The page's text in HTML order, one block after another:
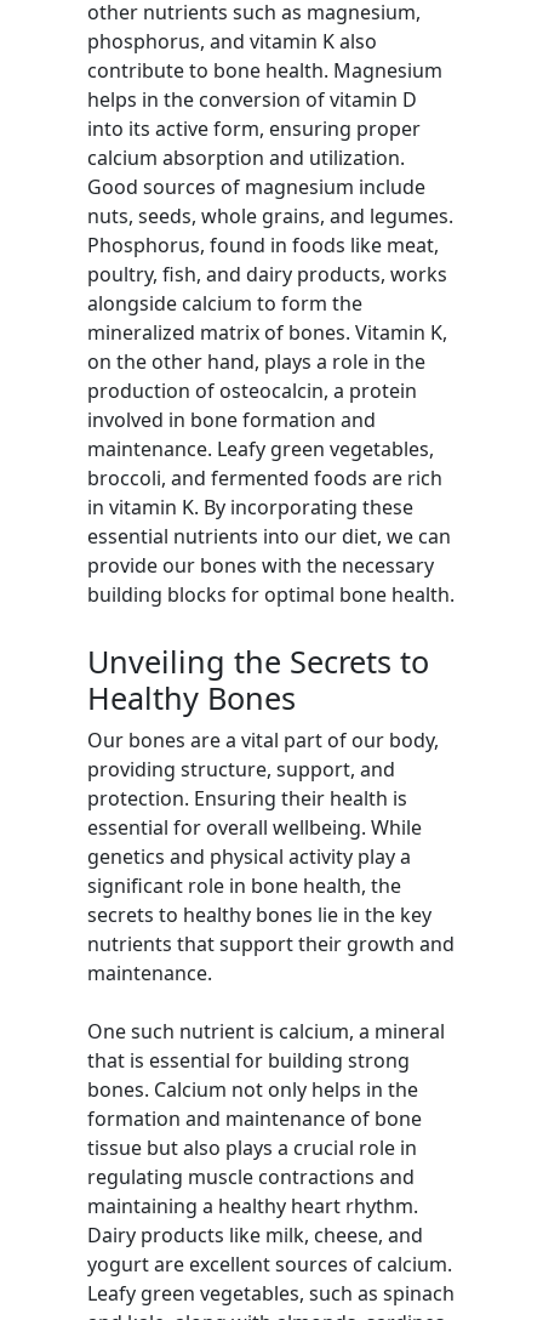
other nutrients such as magnesium,
phosphorus, and vitamin K also
contribute to bone health. Magnesium
helps in the conversion of vitamin D
into its active form, ensuring proper
calcium absorption and utilization.
Good sources of magnesium include
nuts, seeds, whole grains, and legumes.
Phosphorus, found in foods like meat,
poultry, fish, and dairy products, works
alongside calcium to form the
mineralized matrix of bones. Vitamin K,
on the other hand, plays a role in the
production of osteocalcin, a protein
involved in bone formation and
maintenance. Leafy green vegetables,
broccoli, and fermented foods are rich
in vitamin K. By incorporating these
essential nutrients into our diet, we can
provide our bones with the necessary
building blocks for optimal bone health.
Unveiling the Secrets to
Healthy Bones
Our bones are a vital part of our body,
providing structure, support, and
protection. Ensuring their health is
essential for overall wellbeing. While
genetics and physical activity play a
significant role in bone health, the
secrets to healthy bones lie in the key
nutrients that support their growth and
maintenance.
One such nutrient is calcium, a mineral
that is essential for building strong
bones. Calcium not only helps in the
formation and maintenance of bone
tissue but also plays a crucial role in
regulating muscle contractions and
maintaining a healthy heart rhythm.
Dairy products like milk, cheese, and
yogurt are excellent sources of calcium.
Leafy green vegetables, such as spinach